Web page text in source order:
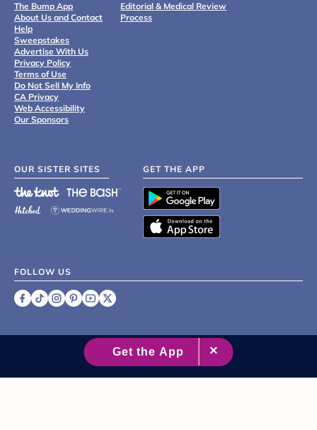
The Bump App
About Us and Contact
Help
Sweepstakes
Advertise With Us
Privacy Policy
Terms of Use
Do Not Sell My Info
CA Privacy
Web Accessibility
Our Sponsors
Editorial & Medical Review
Process
OUR SISTER SITES GET THE APP
FOLLOW US
2007 - 2026 XO Group Inc.